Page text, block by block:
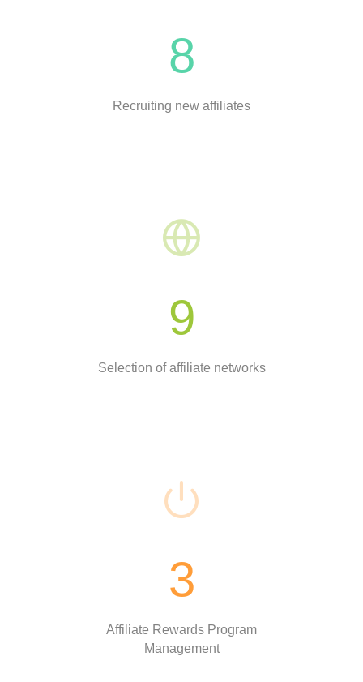
8
Recruiting new affiliates
9
Selection of affiliate networks
3
Affiliate Rewards Program
Management